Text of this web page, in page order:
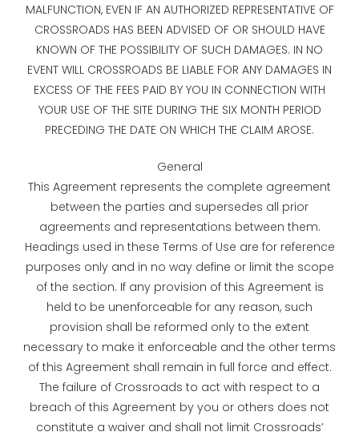
MALFUNCTION, EVEN IF AN AUTHORIZED REPRESENTATIVE OF
CROSSROADS HAS BEEN ADVISED OF OR SHOULD HAVE
KNOWN OF THE POSSIBILITY OF SUCH DAMAGES. IN NO
EVENT WILL CROSSROADS BE LIABLE FOR ANY DAMAGES IN
EXCESS OF THE FEES PAID BY YOU IN CONNECTION WITH
YOUR USE OF THE SITE DURING THE SIX MONTH PERIOD
PRECEDING THE DATE ON WHICH THE CLAIM AROSE.
General
This Agreement represents the complete agreement
between the parties and supersedes all prior
agreements and representations between them.
Headings used in these Terms of Use are for reference
purposes only and in no way define or limit the scope
of the section. If any provision of this Agreement is
held to be unenforceable for any reason, such
provision shall be reformed only to the extent
necessary to make it enforceable and the other terms
of this Agreement shall remain in full force and effect.
The failure of Crossroads to act with respect to a
breach of this Agreement by you or others does not
constitute a waiver and shall not limit Crossroads’